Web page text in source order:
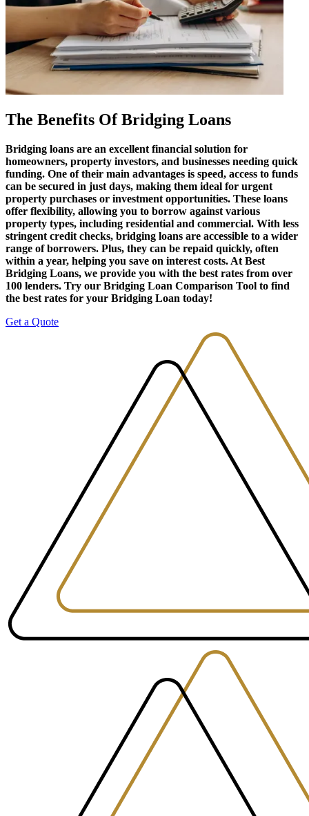
The Benefits Of Bridging Loans
Bridging loans are an excellent financial solution for
homeowners, property investors, and businesses needing quick
funding. One of their main advantages is speed, access to funds
can be secured in just days, making them ideal for urgent
property purchases or investment opportunities. These loans
offer flexibility, allowing you to borrow against various
property types, including residential and commercial. With less
stringent credit checks, bridging loans are accessible to a wider
range of borrowers. Plus, they can be repaid quickly, often
within a year, helping you save on interest costs. At Best
Bridging Loans, we provide you with the best rates from over
100 lenders. Try our Bridging Loan Comparison Tool to find
the best rates for your Bridging Loan today!
Get a Quote